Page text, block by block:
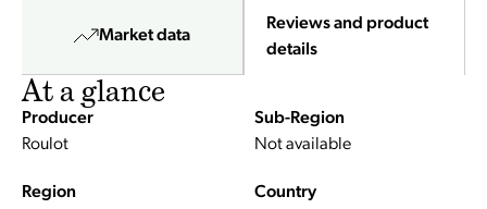
Market data
Reviews and product
details
At a glance
Producer
Roulot
Sub-Region
Not available
Region
Country